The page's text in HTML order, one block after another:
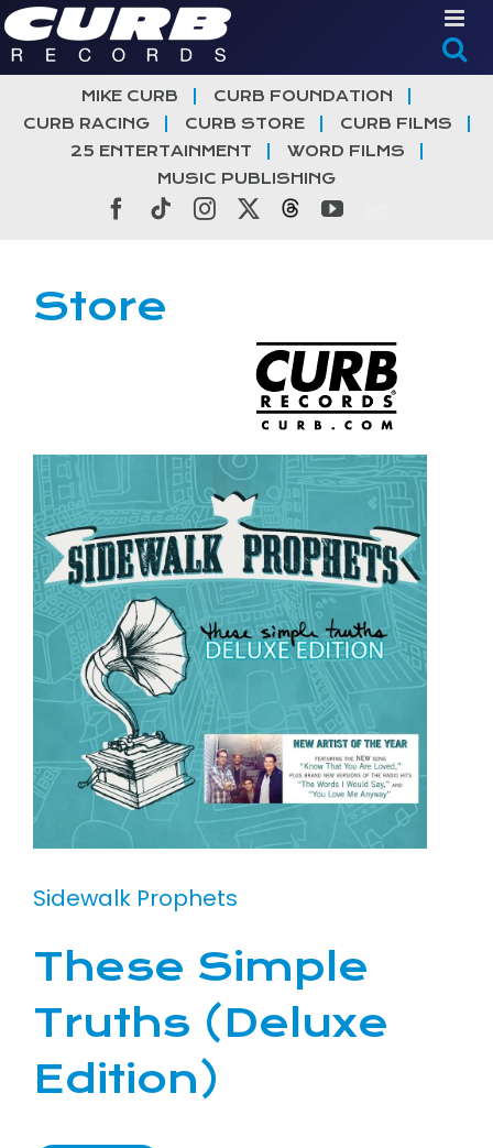
Skip
to
content
MIKE CURB
CURB FOUNDATION
CURB RACING
CURB STORE
CURB FILMS
25 ENTERTAINMENT
WORD FILMS
MUSIC PUBLISHING
Facebook
TiktokInstagramThreadsYouTube
Store
Sidewalk Prophets
These Simple
Truths (Deluxe
Edition)